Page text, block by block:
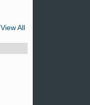
View All